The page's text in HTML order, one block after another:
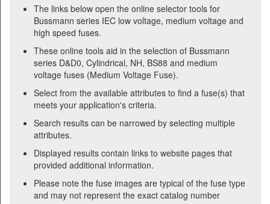
The links below open the online selector tools for
Bussmann series IEC low voltage, medium voltage and
high speed fuses.
These online tools aid in the selection of Bussmann
series D&D0, Cylindrical, NH, BS88 and medium
voltage fuses (Medium Voltage Fuse).
Select from the available attributes to find a fuse(s) that
meets your application's criteria.
Search results can be narrowed by selecting multiple
attributes.
Displayed results contain links to website pages that
provided additional information.
Please note the fuse images are typical of the fuse type
and may not represent the exact catalog number